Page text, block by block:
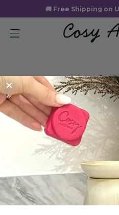
🚚 Free Shipping on